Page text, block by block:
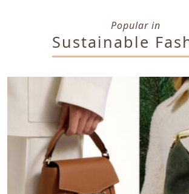
Popular in
Sustainable